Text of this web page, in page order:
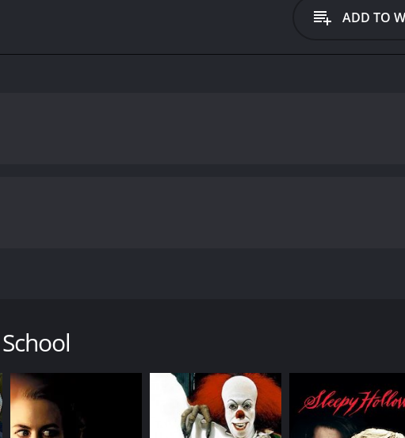
released from prison. He determines that the killer is targeting
killerâs plan is to find out which women in his class had a part in
her classmates from night school and discovers that anyone
Night School is a suspenseful and thrilling
Hughes, masterfully creates an atmosphere of fear and
most exceptional aspects of Night School is its cinematography.
picturesque shots of Boston and other locations around
and unease that permeates the entire movie.
In conclusion,
watch. The story is compelling, and the performances are
ADD TO
to carry out her own investigation.
where a woman is chased in a parking lot by a man in a
the tone for the rest of the movie â dark, eerie, and gripping.
Mann), an experienced detective who is convinced that
women who were once his classmates, attending a night school.